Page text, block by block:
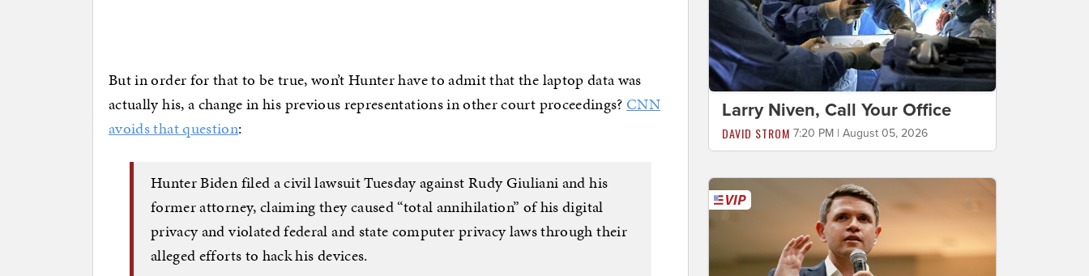
But in order for that to be true, won’t Hunter have to admit that the laptop data was
actually his, a change in his previous representations in other court proceedings? CNN
avoids that question:
Hunter Biden filed a civil lawsuit Tuesday against Rudy Giuliani and his
former attorney, claiming they caused “total annihilation” of his digital
privacy and violated federal and state computer privacy laws through their
alleged efforts to hack his devices.
Larry Niven, Call Your Office
DAVID STROM 7:20 PM | August 05, 2026